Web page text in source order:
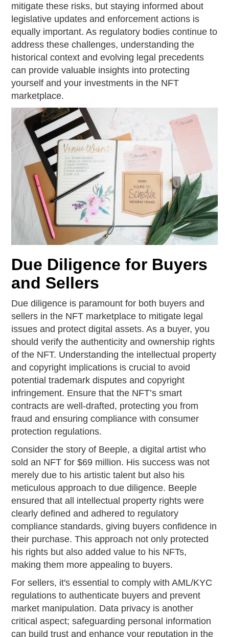
mitigate these risks, but staying informed about
legislative updates and enforcement actions is
equally important. As regulatory bodies continue to
address these challenges, understanding the
historical context and evolving legal precedents
can provide valuable insights into protecting
yourself and your investments in the NFT
marketplace.
Due Diligence for Buyers
and Sellers
Due diligence is paramount for both buyers and
sellers in the NFT marketplace to mitigate legal
issues and protect digital assets. As a buyer, you
should verify the authenticity and ownership rights
of the NFT. Understanding the intellectual property
and copyright implications is crucial to avoid
potential trademark disputes and copyright
infringement. Ensure that the NFT’s smart
contracts are well-drafted, protecting you from
fraud and ensuring compliance with consumer
protection regulations.
Consider the story of Beeple, a digital artist who
sold an NFT for $69 million. His success was not
merely due to his artistic talent but also his
meticulous approach to due diligence. Beeple
ensured that all intellectual property rights were
clearly defined and adhered to regulatory
compliance standards, giving buyers confidence in
their purchase. This approach not only protected
his rights but also added value to his NFTs,
making them more appealing to buyers.
For sellers, it's essential to comply with AML/KYC
regulations to authenticate buyers and prevent
market manipulation. Data privacy is another
critical aspect; safeguarding personal information
can build trust and enhance your reputation in the